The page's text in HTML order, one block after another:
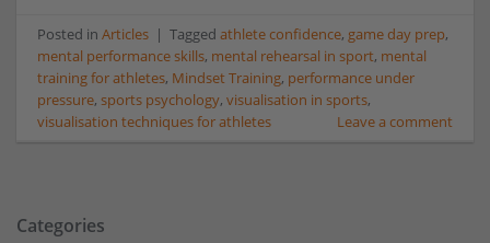
Posted inArticles | Taggedathlete confidence, game day prep,
mental performance skills, mental rehearsal in sport, mental
training for athletes, Mindset Training, performance under
pressure,sports psychology,visualisation in sports,
visualisation techniques for athletes
Leave a comment
Categories